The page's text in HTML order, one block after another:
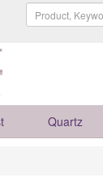
Quartz